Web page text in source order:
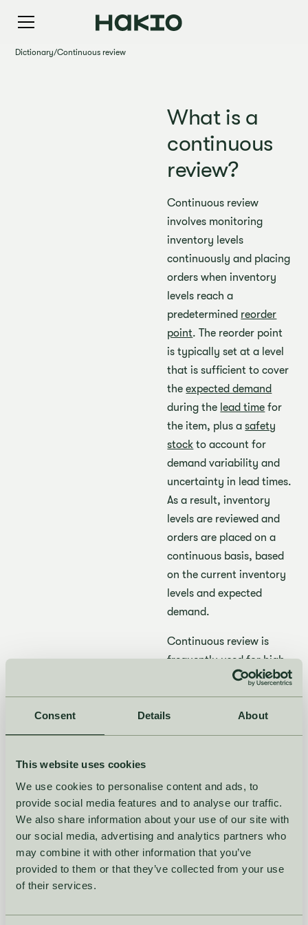
Consent Details About
This website uses cookies
We use cookies to personalise content and ads, to
provide social media features and to analyse our traffic.
We also share information about your use of our site with
our social media, advertising and analytics partners who
may combine it with other information that you’ve
provided to them or that they’ve collected from your use
of their services.
Dictionary/Continuous review
What is a
continuous
review?
Continuous review
involves monitoring
inventory levels
continuously and placing
orders when inventory
levels reach a
predetermined reorder
point. The reorder point
is typically set at a level
that is sufficient to cover
theexpected demand
during the lead time for
the item, plus asafety
stock to account for
demand variability and
uncertainty in lead times.
As a result, inventory
levels are reviewed and
orders are placed on a
continuous basis, based
on the current inventory
levels and expected
demand.
Continuous review is
frequently used for high-
value items or items with
highdemand variability,
as it ensures that
inventory levels are
stockouts.
What is the
difference
between